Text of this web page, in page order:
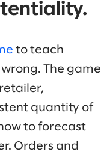
to teach
The game
quantity of
to forecast
Orders and